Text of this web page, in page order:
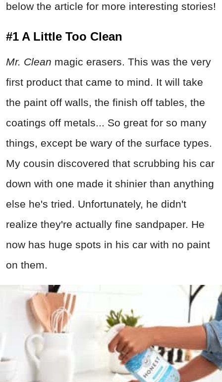
below the article for more interesting stories!
#1 A Little Too Clean
Mr. Clean magic erasers. This was the very
first product that came to mind. It will take
the paint off walls, the finish off tables, the
coatings off metals... So great for so many
things, except be wary of the surface types.
My cousin discovered that scrubbing his car
down with one made it shinier than anything
else he's tried. Unfortunately, he didn't
realize they're actually fine sandpaper. He
now has huge spots in his car with no paint
on them.